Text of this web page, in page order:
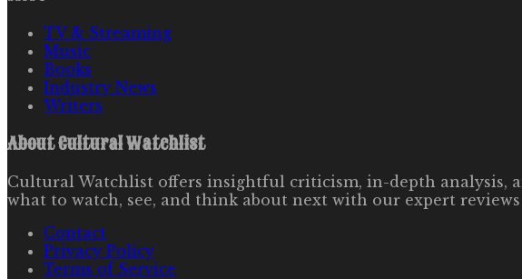
TV & Streaming
Music
Books
Industry News
Writers
AboutCultural Watchlist
Cultural Watchlist offers insightful criticism, in-depth analysis,
what to watch, see, and think about next with our expert
Contact
Privacy Policy
Terms of Service